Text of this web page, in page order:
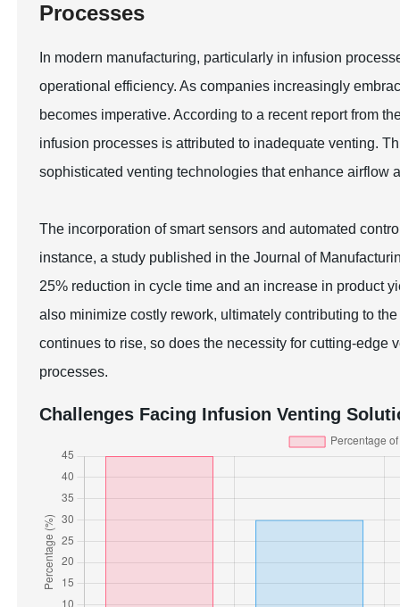
Processes
In modern manufacturing, particularly in infusion
operational efficiency. As companies increasingly
becomes imperative. According to a recent report from
infusion processes is attributed to inadequate venting.
sophisticated venting technologies that enhance airflow
The incorporation of smart sensors and automated
instance, a study published in the Journal of
25% reduction in cycle time and an increase in product
also minimize costly rework, ultimately contributing to
continues to rise, so does the necessity for cutting-
processes.
Challenges Facing Infusion Venting